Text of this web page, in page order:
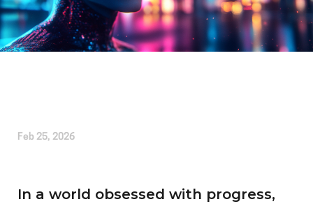
Feb 25, 2026
In a world obsessed with progress,